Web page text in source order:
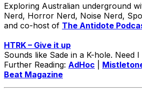
Exploring Australian underground
Nerd, Horror Nerd, Noise Nerd,
and co-host of The Antidote
HTRK – Give it up
Sounds like Sade in a K-hole. Need
Further Reading: AdHoc
Beat Magazine